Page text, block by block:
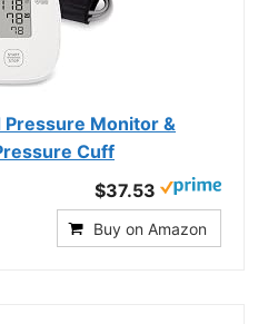
Pressure Monitor &
Cuff
$37.53
Buy on Amazon